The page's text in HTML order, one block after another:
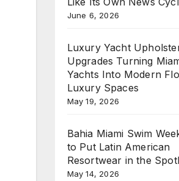
June 6, 2026
Luxury Yacht
Upgrades Turning
Yachts Into Modern
Luxury Spaces
May 19, 2026
Bahia Miami Swim
to Put Latin American
Resortwear in the
May 14, 2026